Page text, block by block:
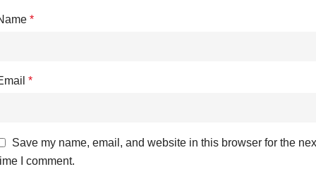
*
*
Save my name, email, and website in this browser for the
I comment.